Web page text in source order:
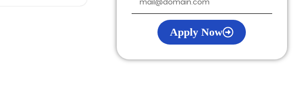
Apply Now